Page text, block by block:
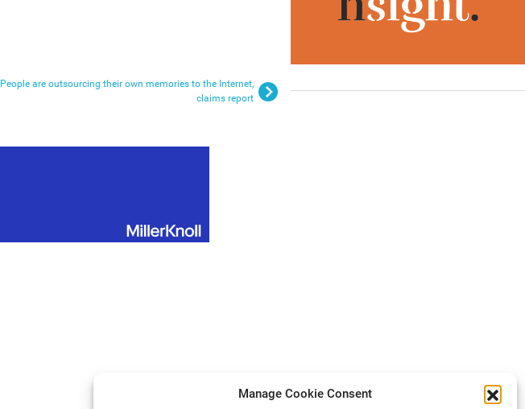
Manage Cookie Consent
People are outsourcing their own memories to the Internet,
claims report